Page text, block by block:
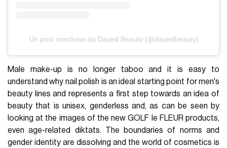
Un post condiviso da Dazed Beauty (@dazedbeauty)
Male make-up is no longer taboo and it is easy to
understand why nail polish is an ideal starting point for men's
beauty lines and represents a first step towards an idea of
beauty that is unisex, genderless and, as can be seen by
looking at the images of the new GOLF le FLEUR products,
even age-related diktats. The boundaries of norms and
gender identity are dissolving and the world of cosmetics is